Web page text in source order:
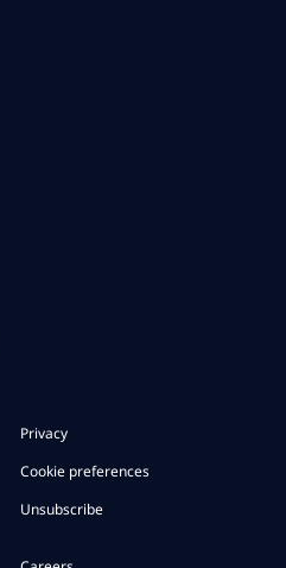
Privacy
Cookie preferences
Unsubscribe